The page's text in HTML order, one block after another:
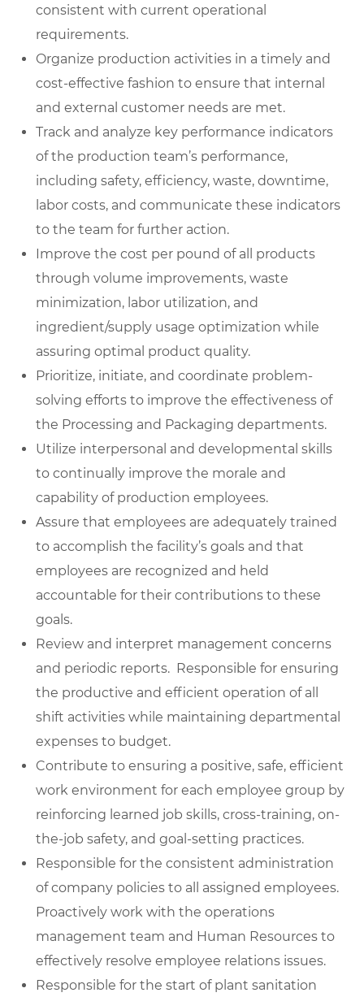
consistent with current operational
requirements.
Organize production activities in a timely and
cost-effective fashion to ensure that internal
and external customer needs are met.
Track and analyze key performance indicators
of the production team’s performance,
including safety, efficiency, waste, downtime,
labor costs, and communicate these indicators
to the team for further action.
Improve the cost per pound of all products
through volume improvements, waste
minimization, labor utilization, and
ingredient/supply usage optimization while
assuring optimal product quality.
Prioritize, initiate, and coordinate problem-
solving efforts to improve the effectiveness of
the Processing and Packaging departments.
Utilize interpersonal and developmental skills
to continually improve the morale and
capability of production employees.
Assure that employees are adequately trained
to accomplish the facility’s goals and that
employees are recognized and held
accountable for their contributions to these
goals.
Review and interpret management concerns
and periodic reports. Responsible for ensuring
the productive and efficient operation of all
shift activities while maintaining departmental
expenses to budget.
Contribute to ensuring a positive, safe, efficient
work environment for each employee group by
reinforcing learned job skills, cross-training, on-
the-job safety, and goal-setting practices.
Responsible for the consistent administration
of company policies to all assigned employees.
Proactively work with the operations
management team and Human Resources to
effectively resolve employee relations issues.
Responsible for the start of plant sanitation